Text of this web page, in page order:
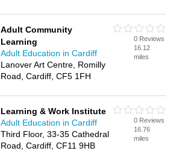
Adult Community
Learning
Adult Education in Cardiff
Lanover Art Centre, Romilly
Road, Cardiff, CF5 1FH
0 Reviews
16.12
miles
Learning & Work Institute
Adult Education in Cardiff
Third Floor, 33-35 Cathedral
Road, Cardiff, CF11 9HB
0 Reviews
16.76
miles